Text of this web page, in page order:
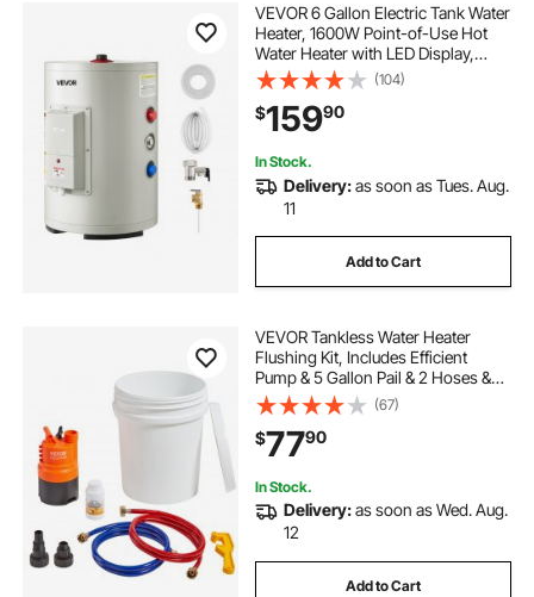
VEVOR 6 Gallon Electric Tank Water
Heater, 1600W Point-of-Use Hot
Water Heater with LED Display,
Knob Control, Top Outlet, 120V
Storage Design with T&P Valve for
Studio Apartments, RVs, Gray
(104)
$15990
In Stock.
Delivery:as soon as Tues. Aug.
11
Add to Cart
VEVOR Tankless Water Heater
Flushing Kit, Includes Efficient
Pump & 5 Gallon Pail & 2 Hoses &
Descaling Powder, Wrench and
Adapter for Quick Install Easy to
Start, Water Heater Flush Kit
(67)
$7790
In Stock.
Delivery:as soon as Wed. Aug.
12
Add to Cart